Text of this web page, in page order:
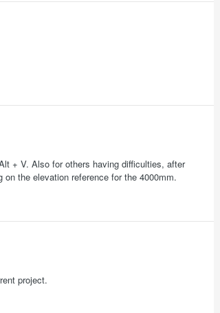
+ V. Also for others having difficulties, after
the elevation reference for the 4000mm.
project.